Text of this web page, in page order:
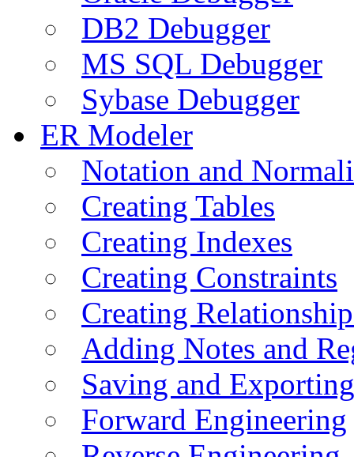
DB2 Debugger
MS SQL Debugger
Sybase Debugger
ER Modeler
Notation and
Creating Tables
Creating Indexes
Creating Constraints
Creating
Adding Notes and
Saving and
Forward Engineering